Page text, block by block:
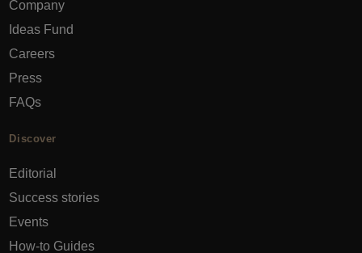
Company
Ideas Fund
Careers
Press
FAQs
Discover
Editorial
Success stories
Events
How-to Guides